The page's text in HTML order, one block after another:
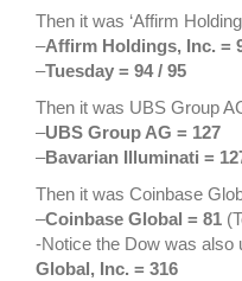
Then it was ‘Affirm
–Affirm Holdings, Inc. =
–Tuesday = 94 / 95
Then it was UBS Group
–UBS Group AG = 127
–Bavarian Illuminati =
Then it was Coinbase
–Coinbase Global = 81
-Notice the Dow was also
Global, Inc. = 316